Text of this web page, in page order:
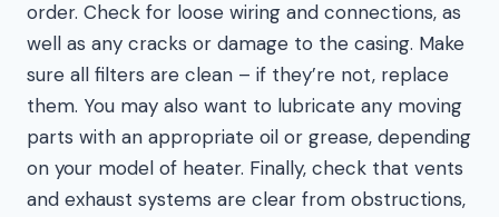
order. Check for loose wiring and connections, as
well as any cracks or damage to the casing. Make
sure all filters are clean – if they’re not, replace
them. You may also want to lubricate any moving
parts with an appropriate oil or grease, depending
on your model of heater. Finally, check that vents
and exhaust systems are clear from obstructions,